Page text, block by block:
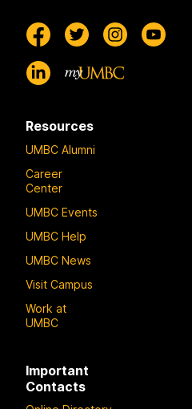
Resources
UMBC Alumni
Career
Center
UMBC Events
UMBC Help
UMBC News
Visit Campus
Work at
UMBC
Important
Contacts